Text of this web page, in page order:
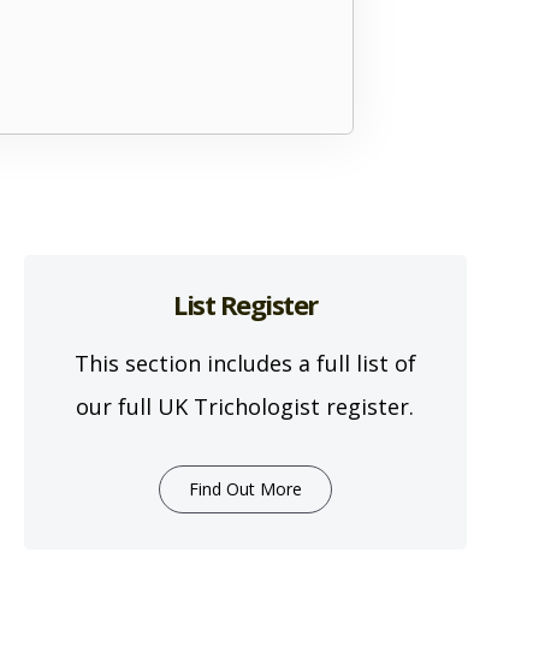
List Register
This section includes a full list of
our full UK Trichologist register.
Find Out More